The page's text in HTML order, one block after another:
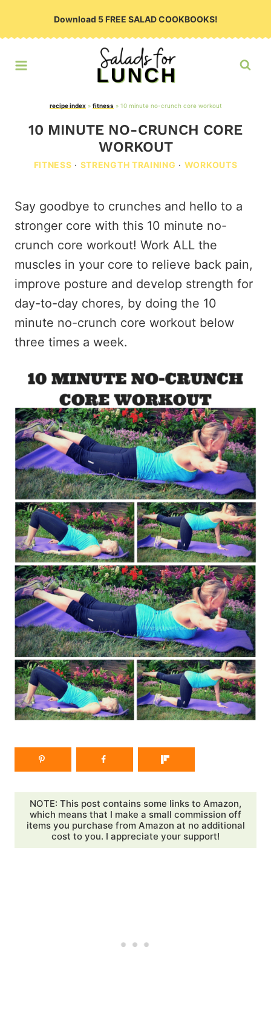
Download 5 FREE SALAD COOKBOOKS!
recipe index» fitness» 10 minute no-crunch core workout
10 MINUTE NO-CRUNCH CORE
WORKOUT
FITNESS · STRENGTH TRAINING · WORKOUTS
Say goodbye to crunches and hello to a
stronger core with this 10 minute no-
crunch core workout! Work ALL the
muscles in your core to relieve back pain,
improve posture and develop strength for
day-to-day chores, by doing the 10
minute no-crunch core workout below
three times a week.
NOTE: This post contains some links to Amazon,
which means that I make a small commission off
items you purchase from Amazon at no additional
cost to you. I appreciate your support!